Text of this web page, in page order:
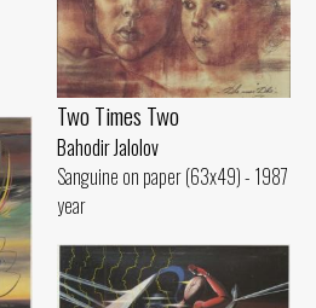
Two Times Two
Bahodir Jalolov
Sanguine on paper (63x49) - 1987
year